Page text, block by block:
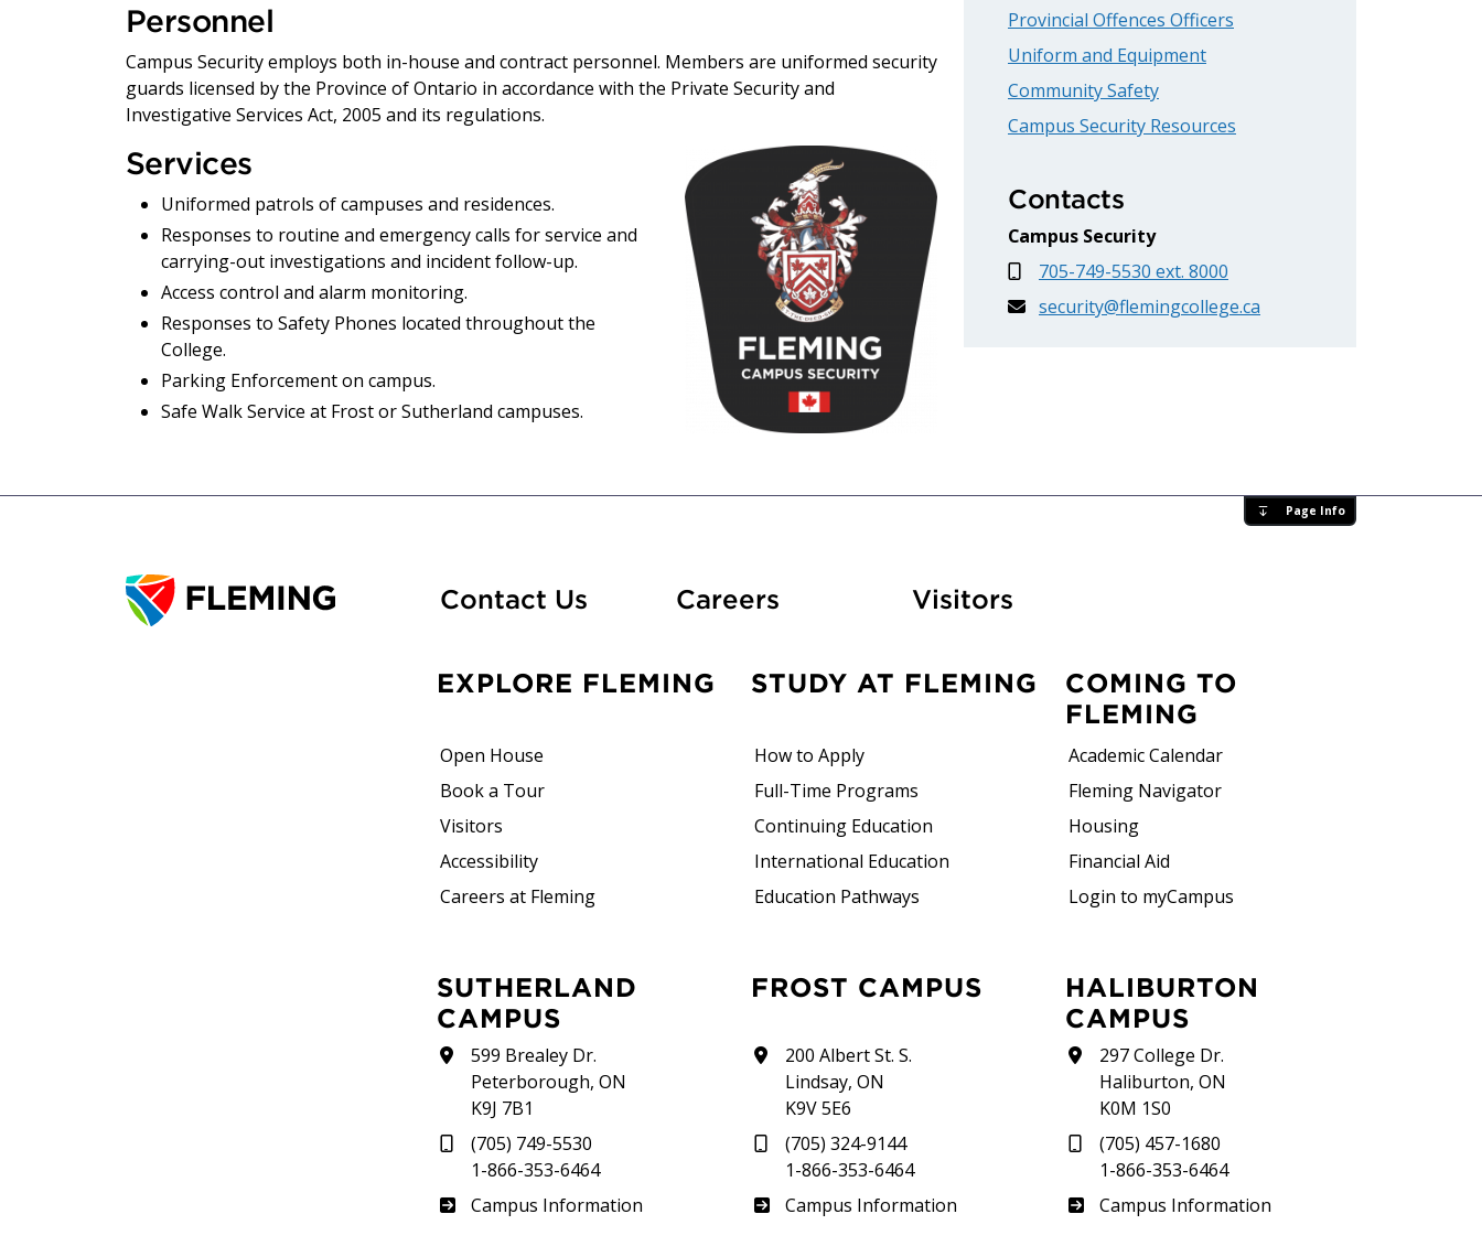
Personnel
Campus Security employs both in-house and contract personnel. Members are uniformed security
guards licensed by the Province of Ontario in accordance with the Private Security and
Investigative Services Act, 2005 and its regulations.
Services
Uniformed patrols of campuses and residences.
Responses to routine and emergency calls for service and
carrying-out investigations and incident follow-up.
Access control and alarm monitoring.
Responses to Safety Phones located throughout the
College.
Parking Enforcement on campus.
Safe Walk Service at Frost or Sutherland campuses.
Provincial Offences Officers
Uniform and Equipment
Community Safety
Campus Security Resources
Contacts
Campus Security
705-749-5530 ext. 8000
security@flemingcollege.ca
Page Info
Contact Us CareersAt FlemingVisitors
EXPLORE FLEMING
Open House
Book a Tour
Visitors
Accessibility
Careers at Fleming
STUDY AT FLEMING
How to Apply
Full-Time Programs
Continuing Education
International Education
Education Pathways
COMING TO
FLEMING
Academic Calendar
Fleming Navigator
Housing
Financial Aid
Login to myCampus
SUTHERLAND
CAMPUS
599 Brealey Dr.
Peterborough, ON
K9J 7B1
(705) 749-5530
1-866-353-6464
Sutherland
Campus Information
FROST CAMPUS
200 Albert St. S.
Lindsay, ON
K9V 5E6
(705) 324-9144
1-866-353-6464
Frost
Campus Information
HALIBURTON
CAMPUS
297 College Dr.
Haliburton, ON
K0M 1S0
(705) 457-1680
1-866-353-6464
Haliburton
Campus Information